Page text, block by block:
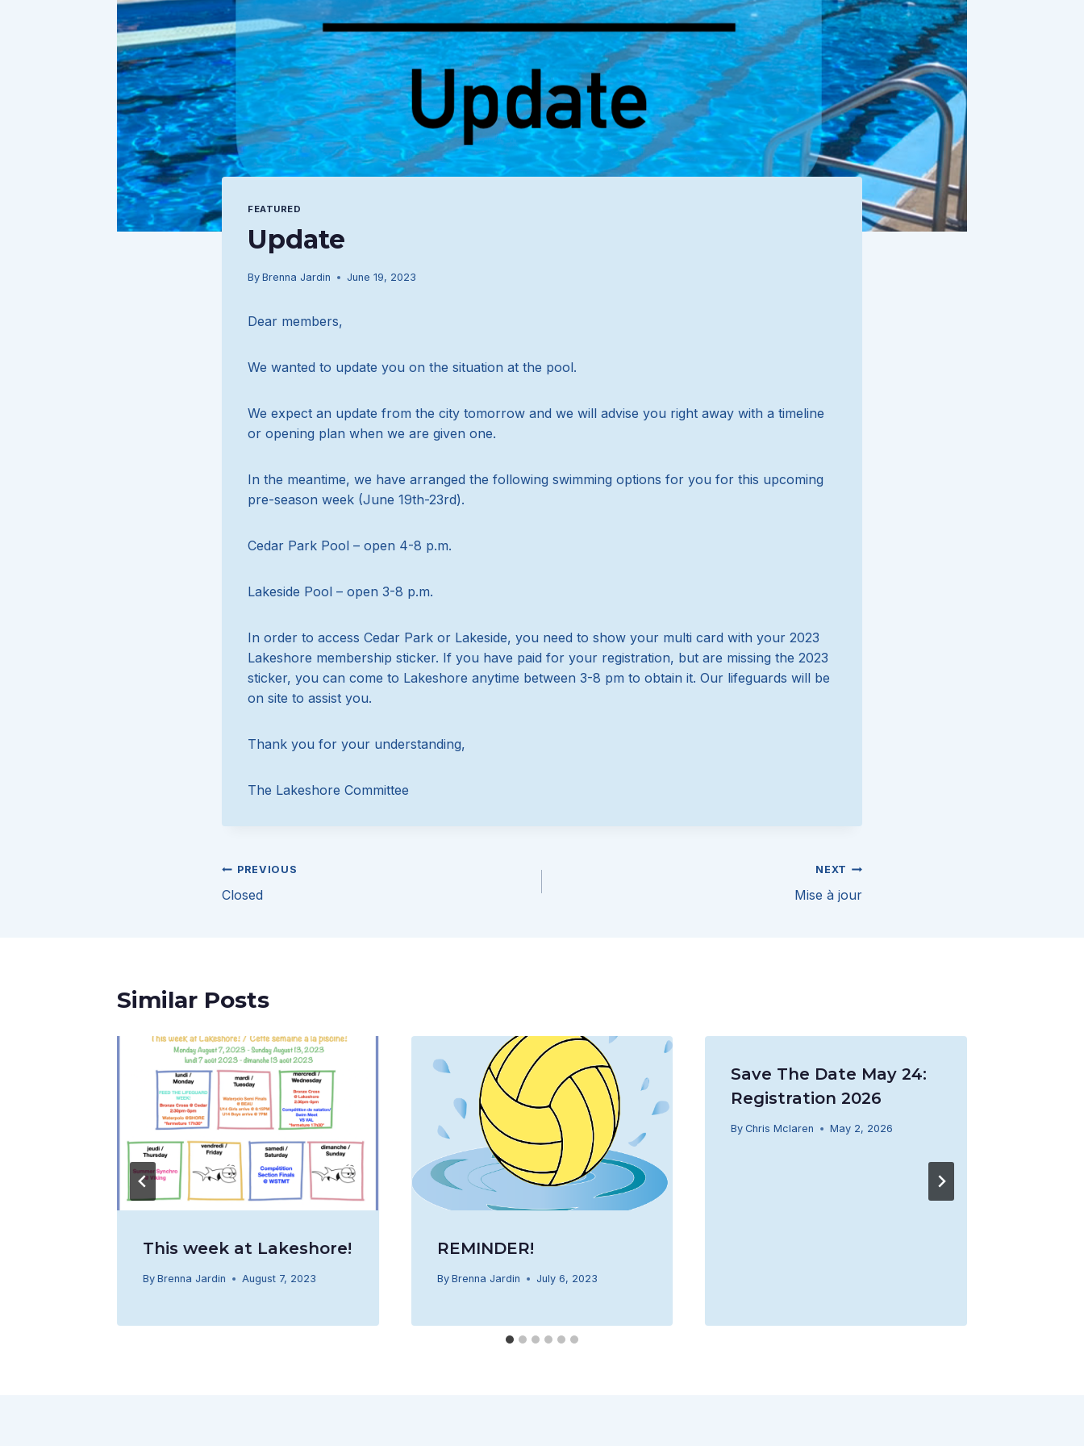
FEATURED
Update
By Brenna Jardin June 19, 2023
Dear members,
We wanted to update you on the situation at the pool.
We expect an update from the city tomorrow and we will advise you right away with a timeline
or opening plan when we are given one.
In the meantime, we have arranged the following swimming options for you for this upcoming
pre-season week (June 19th-23rd).
Cedar Park Pool – open 4-8 p.m.
Lakeside Pool – open 3-8 p.m.
In order to access Cedar Park or Lakeside, you need to show your multi card with your 2023
Lakeshore membership sticker. If you have paid for your registration, but are missing the 2023
sticker, you can come to Lakeshore anytime between 3-8 pm to obtain it. Our lifeguards will be
on site to assist you.
Thank you for your understanding,
The Lakeshore Committee
Post
navigation
PREVIOUS
Closed
NEXT
Mise à jour
Similar Posts
This week at Lakeshore!
By Brenna Jardin August 7, 2023
REMINDER!
By Brenna Jardin July 6, 2023
Save The Date May 24:
Registration 2026
By Chris Mclaren May 2, 2026